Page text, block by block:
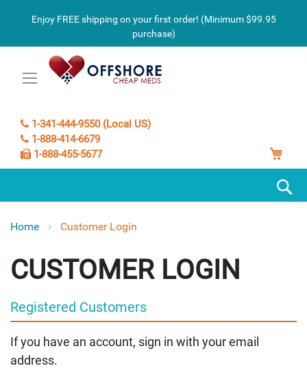
Enjoy FREE shipping on your first order! (Minimum $99.95
purchase)
1-341-444-9550 (Local US)
1-888-414-6679
1-888-455-5677
Home Customer Login
CUSTOMER LOGIN
Registered Customers
If you have an account, sign in with your email
address.